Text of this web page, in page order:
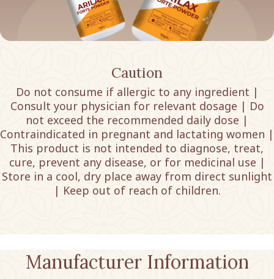
Caution
Do not consume if allergic to any ingredient |
Consult your physician for relevant dosage | Do
not exceed the recommended daily dose |
Contraindicated in pregnant and lactating women |
This product is not intended to diagnose, treat,
cure, prevent any disease, or for medicinal use |
Store in a cool, dry place away from direct sunlight
| Keep out of reach of children.
Manufacturer Information